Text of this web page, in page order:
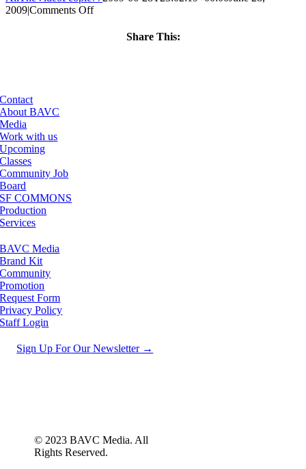
2009|Comments Offon
Share This:
Contact
About BAVC
Media
Work with us
Upcoming
Classes
Community Job
Board
SF COMMONS
Production
Services
BAVC Media
Brand Kit
Community
Promotion
Request Form
Privacy Policy
Staff Login
Sign Up For Our Newsletter →
© 2023 BAVC Media. All
Rights Reserved.